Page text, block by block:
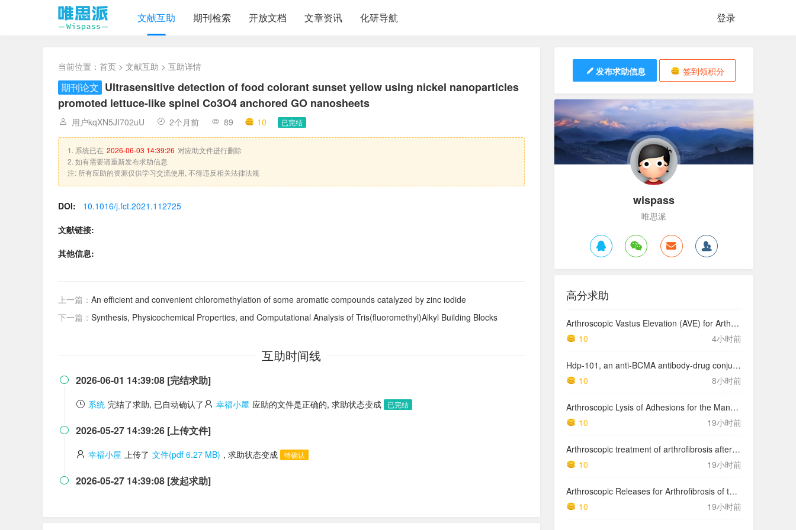
登录
文献互助 期刊检索 开放文档 文章资讯 化研导航
当前位置： 首页 > 文献互助 > 互助详情
期刊论文 Ultrasensitive detection of food colorant sunset yellow using nickel nanoparticles
promoted lettuce-like spinel Co3O4 anchored GO nanosheets
用户kqXN5JI702uU 2个月前 89 10 已完结
1. 系统已在 2026-06-03 14:39:26 对应助文件进行删除
2. 如有需要请重新发布求助信息
注: 所有应助的资源仅供学习交流使用, 不得违反相关法律法规
DOI:
10.1016/j.fct.2021.112725
文献链接:
其他信息:
上一篇： An efficient and convenient chloromethylation of some aromatic compounds catalyzed by zinc iodide
下一篇： Synthesis, Physicochemical Properties, and Computational Analysis of Tris(fluoromethyl)Alkyl Building Blocks
互助时间线
 2026-06-01 14:39:08 [完结求助]
系统 完结了求助, 已自动确认了 幸福小屋 应助的文件是正确的, 求助状态变成 已完结
 2026-05-27 14:39:26 [上传文件]
幸福小屋 上传了 文件(pdf 6.27 MB) , 求助状态变成 待确认
 2026-05-27 14:39:08 [发起求助]
发布求助信息 签到领积分
wispass
唯思派
高分求助
Arthroscopic Vastus Elevation (AVE) for Arthrofibrosis of the Knee: Surgical Technique and Literature Review.
10
4小时前
Hdp-101, an anti-BCMA antibody-drug conjugate with a novel payload amanitin in patients with relapsed multiple myeloma, initial findings of the first in human …
10
8小时前
Arthroscopic Lysis of Adhesions for the Management of Arthrofibrosis Following Total Knee Arthroplasty
10
19小时前
Arthroscopic treatment of arthrofibrosis after ACL reconstruction. Local and generalized arthrofibrosis
10
19小时前
Arthroscopic Releases for Arthrofibrosis of the Knee
10
19小时前